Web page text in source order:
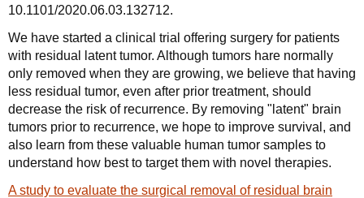
10.1101/2020.06.03.132712.
We have started a clinical trial offering surgery for patients
with residual latent tumor. Although tumors hare normally
only removed when they are growing, we believe that having
less residual tumor, even after prior treatment, should
decrease the risk of recurrence. By removing "latent" brain
tumors prior to recurrence, we hope to improve survival, and
also learn from these valuable human tumor samples to
understand how best to target them with novel therapies.
A study to evaluate the surgical removal of residual brain